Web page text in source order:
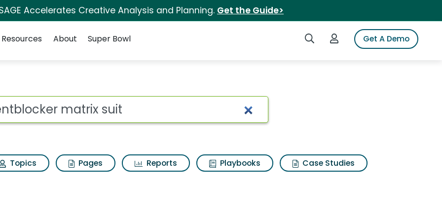
Accelerates Creative Analysis and Planning. Get the Guide>
Search iSpotLogin to iSpotGet A Demo
Resources About Super Bowl
for Scentblocker matrix suit
Topics Pages Reports Playbooks
Case Studies